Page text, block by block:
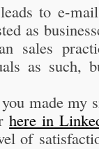
to e-
as
sales
as such,
made my
here in
of